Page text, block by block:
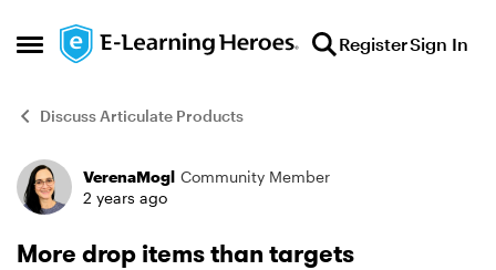
Open Side Menu
Skip to content RegisterSign In
Discuss Articulate Products
Forum Discussion
VerenaMogl Community Member
2 years ago
More drop items than targets